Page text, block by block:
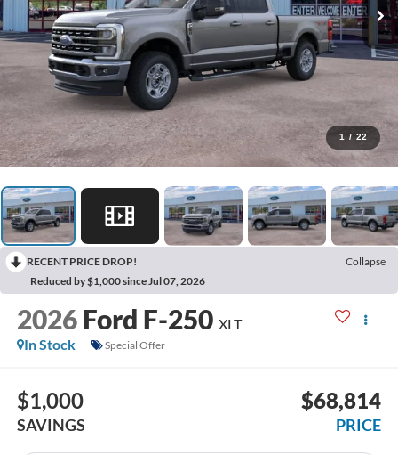
1 / 22
RECENT PRICE DROP!
Collapse
Reduced by $1,000 since Jul 07, 2026
2026 Ford F-250 XLT
In Stock
Special Offer
$1,000
SAVINGS
$68,814
PRICE